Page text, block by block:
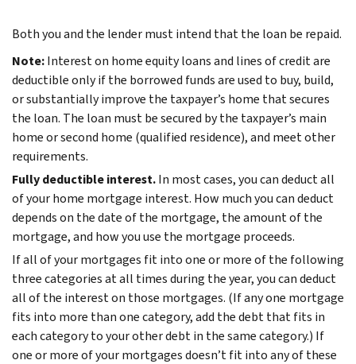
Both you and the lender must intend that the loan be repaid.
Note:Interest on home equity loans and lines of credit are
deductible only if the borrowed funds are used to buy, build,
or substantially improve the taxpayer’s home that secures
the loan. The loan must be secured by the taxpayer’s main
home or second home (qualified residence), and meet other
requirements.
Fully deductible interest.In most cases, you can deduct all
of your home mortgage interest. How much you can deduct
depends on the date of the mortgage, the amount of the
mortgage, and how you use the mortgage proceeds.
If all of your mortgages fit into one or more of the following
three categories at all times during the year, you can deduct
all of the interest on those mortgages. (If any one mortgage
fits into more than one category, add the debt that fits in
each category to your other debt in the same category.) If
one or more of your mortgages doesn’t fit into any of these